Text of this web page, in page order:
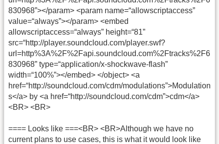
830968”></param> <param name=“allowscriptaccess”
value=“always”></param> <embed
allowscriptaccess=“always” height=“81”
src=“http://player.soundcloud.com/player.swf?
url=http%3A%2F%2Fapi.soundcloud.com%2Ftracks%2F6
830968” type=“application/x-shockwave-flash”
width=“100%”></embed> </object> <a
href=“http://soundcloud.com/cdm/modulations”>Modulation
s</a> by <a href=“http://soundcloud.com/cdm”>cdm</a>
<BR> <BR>
==== Looks like ===<BR> <BR>Although we have no
current plans to use cases, this is what it would look like